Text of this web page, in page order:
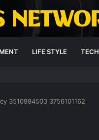
LIFE STYLE TECH
3510994503 3756101162